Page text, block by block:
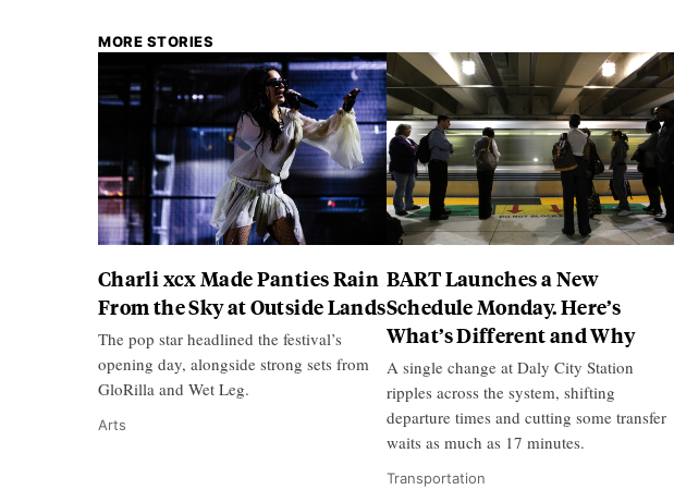
MORE STORIES
Charli xcx Made Panties Rain
From the Sky at Outside Lands
The pop star headlined the festival’s
opening day, alongside strong sets from
GloRilla and Wet Leg.
Arts
BART Launches a New
Schedule Monday. Here’s
What’s Different and Why
A single change at Daly City Station
ripples across the system, shifting
departure times and cutting some transfer
waits as much as 17 minutes.
Transportation